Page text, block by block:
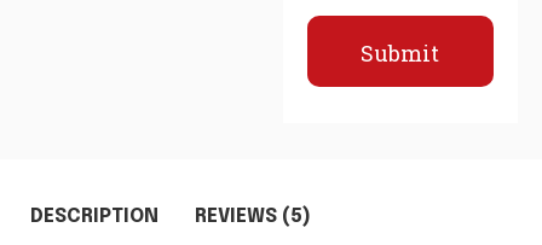
Submit
DESCRIPTION REVIEWS (5)